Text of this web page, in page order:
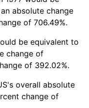
absolute change
of 706.49%.
be equivalent to
change of
of 392.02%.
overall absolute
change of